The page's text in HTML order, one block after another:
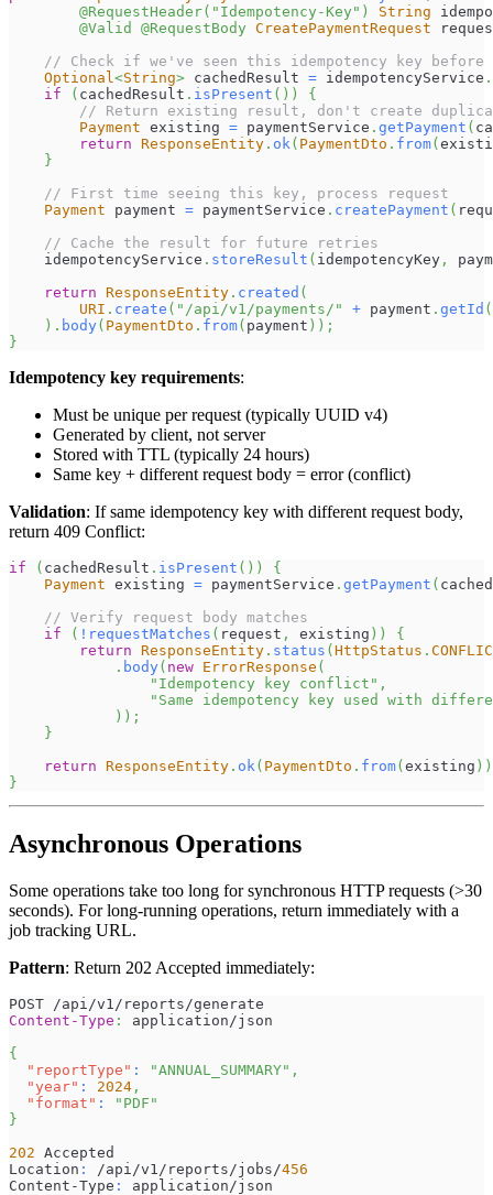
@RequestHeader( "Idempotency-Key" ) String
@Valid
@RequestBody CreatePaymentRequest
// Check if we've seen this idempotency key before
Optional <String> cachedResult = idempotencyService .
if
( cachedResult . isPresent ( ) )
{
// Return existing result, don't create
Payment existing = paymentService . getPayment (
return ResponseEntity . ok ( PaymentDto . from(
}
// First time seeing this key, process request
Payment payment = paymentService . createPayment (
// Cache the result for future retries
    idempotencyService
. storeResult ( idempotencyKey ,
return ResponseEntity . created (
URI . create ( "/api/v1/payments/" + payment . getId (
) . body( PaymentDto . from( payment ) ) ;
}
Idempotency key requirements:
Must be unique per request (typically UUID v4)
Generated by client, not server
Stored with TTL (typically 24 hours)
Same key + different request body = error (conflict)
Validation: If same idempotency key with different request body,
return 409 Conflict:
if ( cachedResult . isPresent ( ) )
{
Payment existing = paymentService . getPayment (
// Verify request body matches
if
( ! requestMatches ( request , existing ) )
{
return ResponseEntity . status ( HttpStatus .
. body( new ErrorResponse (
"Idempotency key conflict" ,
"Same idempotency key used with
) ) ;
}
return ResponseEntity . ok ( PaymentDto . from( existing ) )
}
Asynchronous Operations
Some operations take too long for synchronous HTTP requests (>30
seconds). For long-running operations, return immediately with a
job tracking URL.
Pattern: Return 202 Accepted immediately:
POST /api/v1/reports/generate
Content-Type :
application/json
{
"reportType" : "ANNUAL_SUMMARY" ,
"year" : 2024 ,
"format" :
"PDF"
}
202 Accepted
Location : /api/v1/reports/jobs/456
Content-Type :
application/json